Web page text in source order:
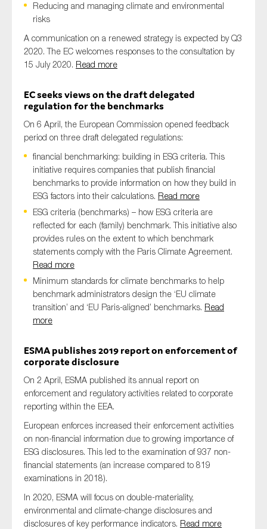
Reducing and managing climate and environmental
risks
A communication on a renewed strategy is expected by Q3
2020. The EC welcomes responses to the consultation by
15 July 2020. Read more
EC seeks views on the draft delegated
regulation for the benchmarks
On 6 April, the European Commission opened feedback
period on three draft delegated regulations:
financial benchmarking: building in ESG criteria. This
initiative requires companies that publish financial
benchmarks to provide information on how they build in
ESG factors into their calculations. Read more
ESG criteria (benchmarks) – how ESG criteria are
reflected for each (family) benchmark. This initiative also
provides rules on the extent to which benchmark
statements comply with the Paris Climate Agreement.
Read more
Minimum standards for climate benchmarks to help
benchmark administrators design the ‘EU climate
transition’ and ‘EU Paris-aligned’ benchmarks. Read
more
ESMA publishes 2019 report on enforcement of
corporate disclosure
On 2 April, ESMA published its annual report on
enforcement and regulatory activities related to corporate
reporting within the EEA.
European enforces increased their enforcement activities
on non-financial information due to growing importance of
ESG disclosures. This led to the examination of 937 non-
financial statements (an increase compared to 819
examinations in 2018).
In 2020, ESMA will focus on double-materiality,
environmental and climate-change disclosures and
disclosures of key performance indicators. Read more